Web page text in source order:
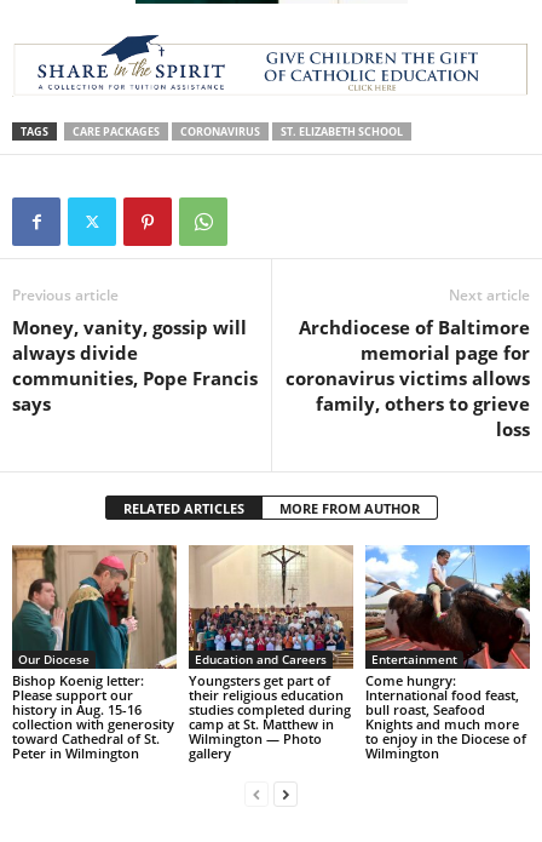
TAGS CARE PACKAGES CORONAVIRUS ST. ELIZABETH SCHOOL
Previous article
Money, vanity, gossip will
always divide
communities, Pope Francis
says
Next article
Archdiocese of Baltimore
memorial page for
coronavirus victims allows
family, others to grieve
loss
RELATED ARTICLES MORE FROM AUTHOR
Our Diocese
Bishop Koenig letter:
Please support our
history in Aug. 15-16
collection with generosity
toward Cathedral of St.
Peter in Wilmington
Education and Careers
Youngsters get part of
their religious education
studies completed during
camp at St. Matthew in
Wilmington — Photo
gallery
Entertainment
Come hungry:
International food feast,
bull roast, Seafood
Knights and much more
to enjoy in the Diocese of
Wilmington